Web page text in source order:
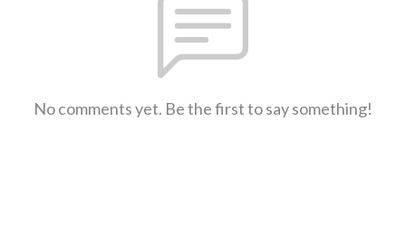
No comments yet. Be the first to say something!